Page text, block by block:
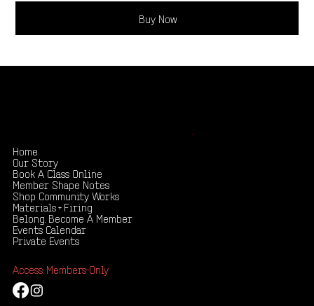
Buy Now
Home
Our Story
Book A Class Online
Member Shape Notes
Shop Community Works
Materials + Firing
Belong. Become A Member
Events Calendar
Private Events
Access: Members-Only